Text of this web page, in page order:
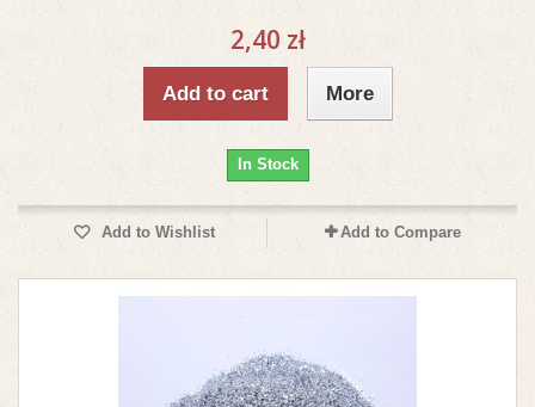
2,40 zł
Add to cart More
In Stock
Add to Wishlist Add to Compare